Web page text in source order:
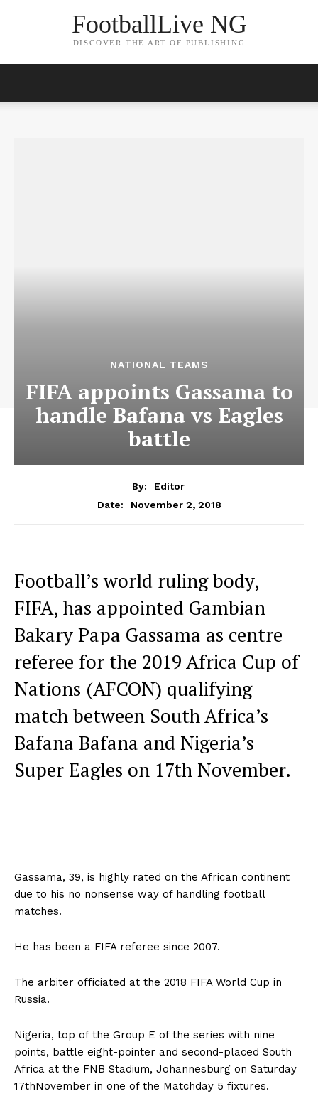
FootballLive NG
DISCOVER THE ART OF PUBLISHING
NATIONAL TEAMS
FIFA appoints Gassama to
handle Bafana vs Eagles
battle
By:
Editor
Date:
November 2, 2018
Football’s world ruling body,
FIFA, has appointed Gambian
Bakary Papa Gassama as centre
referee for the 2019 Africa Cup of
Nations (AFCON) qualifying
match between South Africa’s
Bafana Bafana and Nigeria’s
Super Eagles on 17th November.
Gassama, 39, is highly rated on the African continent
due to his no nonsense way of handling football
matches.
He has been a FIFA referee since 2007.
The arbiter officiated at the 2018 FIFA World Cup in
Russia.
Nigeria, top of the Group E of the series with nine
points, battle eight-pointer and second-placed South
Africa at the FNB Stadium, Johannesburg on Saturday
17thNovember in one of the Matchday 5 fixtures.